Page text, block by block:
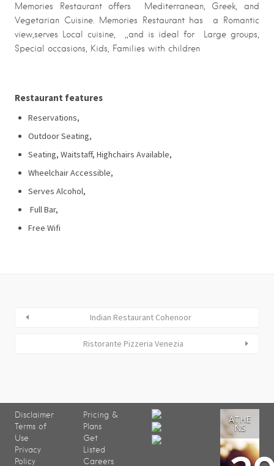
Memories Restaurant offers Mediterranean, Greek, and
Vegetarian Cuisine. Memories Restaurant has a Romantic
view,serves Local cuisine, ,,and is ideal for Large groups,
Special occasions, Kids, Families with children
Restaurant features
Reservations,
Outdoor Seating,
Seating, Waitstaff, Highchairs Available,
Wheelchair Accessible,
Serves Alcohol,
Full Bar,
Free Wifi
Indian Restaurant Cohenoor
Ristorante Pizzeria Venezia
Disclaimer
Terms of
Use
Privacy
Policy
Pricing &
Plans
Get
Listed
Careers
ATHE
NS